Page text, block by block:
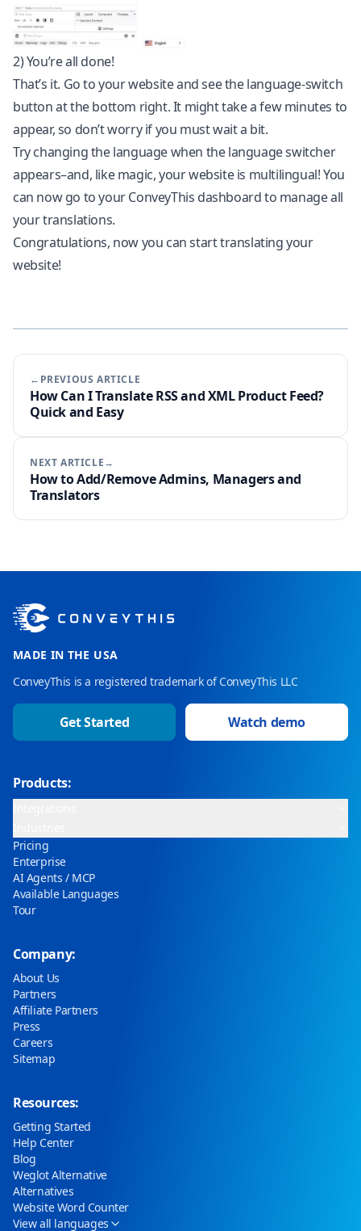
2) You’re all done!
That’s it. Go to your website and see the language-switch
button at the bottom right. It might take a few minutes to
appear, so don’t worry if you must wait a bit.
Try changing the language when the language switcher
appears–and, like magic, your website is multilingual! You
can now go to your ConveyThis dashboard to manage all
your translations.
Congratulations, now you can start translating your
website!
←PREVIOUS ARTICLE
How Can I Translate RSS and XML Product Feed?
Quick and Easy
NEXT ARTICLE→
How to Add/Remove Admins, Managers and
Translators
MADE IN THE USA
ConveyThis is a registered trademark of ConveyThis LLC
Get Started Watch demo
Products:
Pricing
Enterprise
AI Agents / MCP
Available Languages
Tour
Company:
About Us
Partners
Affiliate Partners
Press
Careers
Sitemap
Resources:
Getting Started
Help Center
Blog
Weglot Alternative
Alternatives
Website Word Counter
View all languages